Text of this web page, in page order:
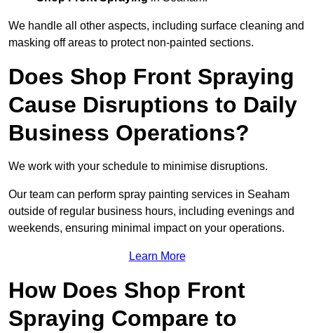
We handle all other aspects, including surface cleaning and
masking off areas to protect non-painted sections.
Does Shop Front Spraying
Cause Disruptions to Daily
Business Operations?
We work with your schedule to minimise disruptions.
Our team can perform spray painting services in Seaham
outside of regular business hours, including evenings and
weekends, ensuring minimal impact on your operations.
Learn More
How Does Shop Front
Spraying Compare to